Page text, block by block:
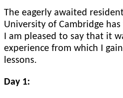
The eagerly awaited
University of Cambridge
I am pleased to say that it
experience from which I
lessons.
Day 1: